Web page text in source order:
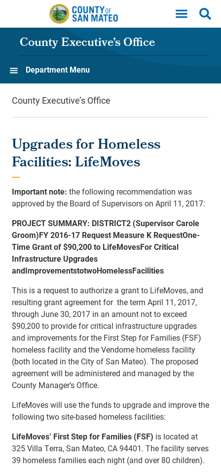
Skip to main content
County Executive’s Office
Department Menu
County Executive’s Office
Upgrades for Homeless
Facilities: LifeMoves
Important note: the following recommendation was
approved by the Board of Supervisors on April 11, 2017:
PROJECT SUMMARY: DISTRICT2 (Supervisor Carole
Groom)FY 2016-17 Request Measure K RequestOne-
Time Grant of $90,200 to LifeMovesFor Critical
Infrastructure Upgrades
andImprovementstotwoHomelessFacilities
This is a request to authorize a grant to LifeMoves, and
resulting grant agreement for the term April 11, 2017,
through June 30, 2017 in an amount not to exceed
$90,200 to provide for critical infrastructure upgrades
and improvements for the First Step for Families (FSF)
homeless facility and the Vendome homeless facility
(both located in the City of San Mateo). The proposed
agreement will be administered and managed by the
County Manager’s Office.
LifeMoves will use the funds to upgrade and improve the
following two site-based homeless facilities:
LifeMoves’ First Step for Families (FSF) is located at
325 Villa Terra, San Mateo, CA 94401. The facility serves
39 homeless families each night (and over 80 children).